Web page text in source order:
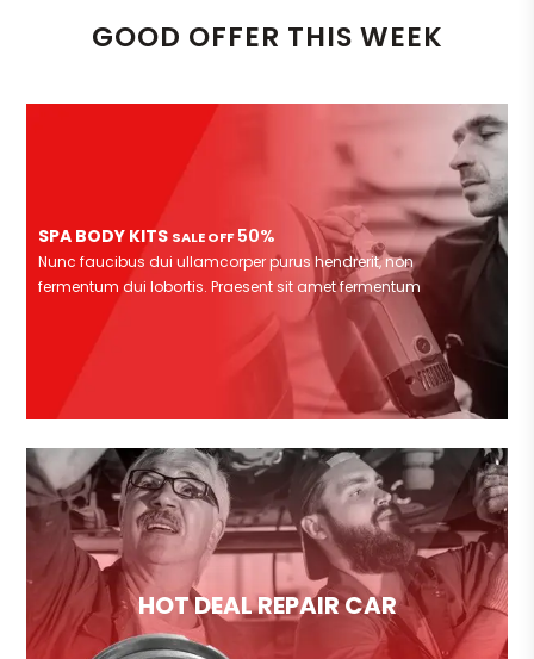
GOOD OFFER THIS WEEK
SPA BODY KITS SALE OFF 50%
Nunc faucibus dui ullamcorper purus hendrerit, non
fermentum dui lobortis. Praesent sit amet fermentum
HOT DEAL REPAIR CAR